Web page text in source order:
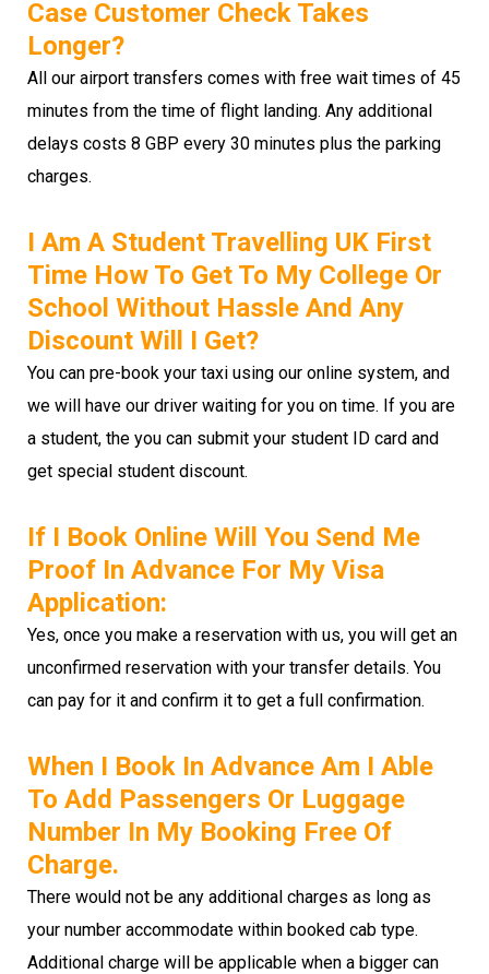
Case Customer Check Takes
Longer?
All our airport transfers comes with free wait times of 45
minutes from the time of flight landing. Any additional
delays costs 8 GBP every 30 minutes plus the parking
charges.
I Am A Student Travelling UK First
Time How To Get To My College Or
School Without Hassle And Any
Discount Will I Get?
You can pre-book your taxi using our online system, and
we will have our driver waiting for you on time. If you are
a student, the you can submit your student ID card and
get special student discount.
If I Book Online Will You Send Me
Proof In Advance For My Visa
Application:
Yes, once you make a reservation with us, you will get an
unconfirmed reservation with your transfer details. You
can pay for it and confirm it to get a full confirmation.
When I Book In Advance Am I Able
To Add Passengers Or Luggage
Number In My Booking Free Of
Charge.
There would not be any additional charges as long as
your number accommodate within booked cab type.
Additional charge will be applicable when a bigger can